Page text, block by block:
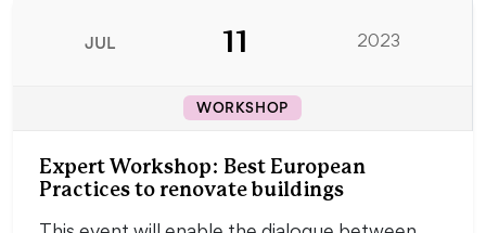
JUL 11 2023
WORKSHOP
Expert Workshop: Best European
Practices to renovate buildings